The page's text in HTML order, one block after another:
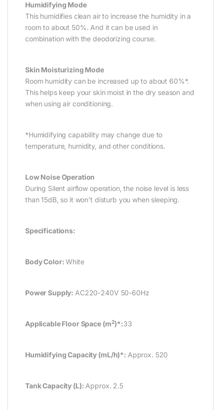
Humidifying Mode
This humidifies clean air to increase the humidity in a
room to about 50%. And it can be used in
combination with the deodorizing course.
Skin Moisturizing Mode
Room humidity can be increased up to about 60%*.
This helps keep your skin moist in the dry season and
when using air conditioning.
*Humidifying capability may change due to
temperature, humidity, and other conditions.
Low Noise Operation
During Silent airflow operation, the noise level is less
than 15dB, so it won’t disturb you when sleeping.
Specifications:
Body Color:White
Power Supply: AC220-240V 50-60Hz
Applicable Floor Space (m2)*:33
Humidifying Capacity (mL/h)*: Approx. 520
Tank Capacity (L): Approx. 2.5